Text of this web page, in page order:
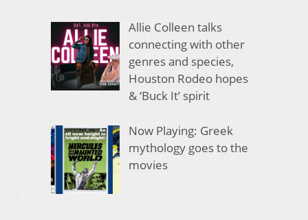
Allie Colleen talks
connecting with other
genres and species,
Houston Rodeo hopes
& ‘Buck It’ spirit
Now Playing: Greek
mythology goes to the
movies